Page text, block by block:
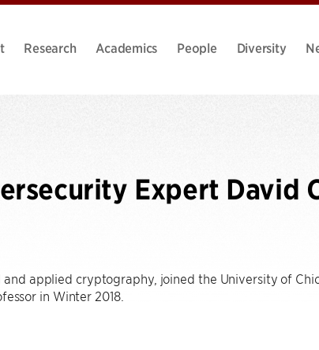
Research Academics People Diversity
Expert David
applied cryptography, joined the University of
in Winter 2018.